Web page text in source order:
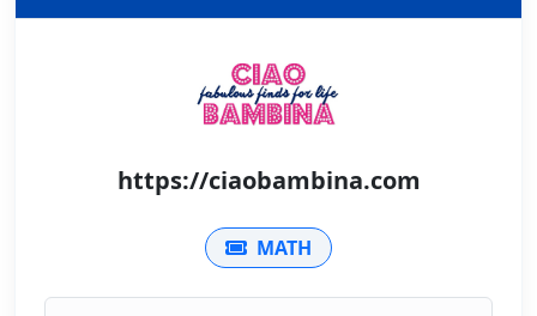
https://ciaobambina.com
MATH